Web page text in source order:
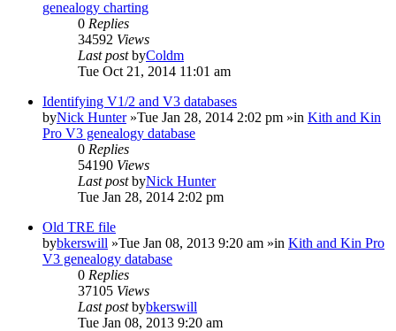
genealogy charting
0 Replies
34592 Views
Last postbyColdm
Tue Oct 21, 2014 11:01 am
Identifying V1/2 and V3 databases
byNick Hunter»Tue Jan 28, 2014 2:02 pm »in Kith and Kin
Pro V3 genealogy database
0 Replies
54190 Views
Last postbyNick Hunter
Tue Jan 28, 2014 2:02 pm
Old TRE file
bybkerswill »Tue Jan 08, 2013 9:20 am »in Kith and Kin Pro
V3 genealogy database
0 Replies
37105 Views
Last postbybkerswill
Tue Jan 08, 2013 9:20 am